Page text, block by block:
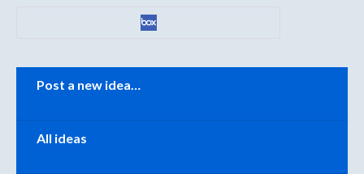
Post a new idea…
All ideas